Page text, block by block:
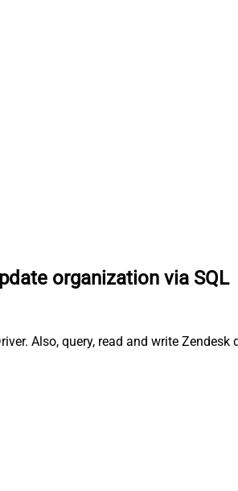
organization via SQL
Also, query, read and write